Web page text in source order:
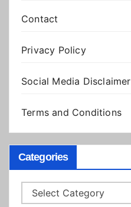
Contact
Privacy Policy
Social Media Disclaimer
Terms and Conditions
Categories
Categories